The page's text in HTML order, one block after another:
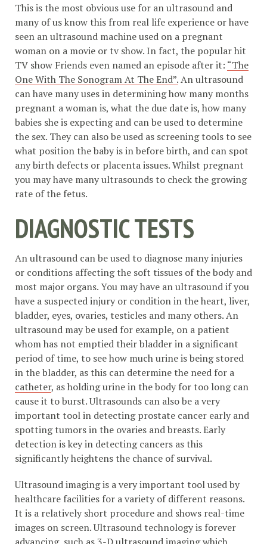
This is the most obvious use for an ultrasound and
many of us know this from real life experience or have
seen an ultrasound machine used on a pregnant
woman on a movie or tv show. In fact, the popular hit
TV show Friends even named an episode after it: “The
One With The Sonogram At The End”.An ultrasound
can have many uses in determining how many months
pregnant a woman is, what the due date is, how many
babies she is expecting and can be used to determine
the sex. They can also be used as screening tools to see
what position the baby is in before birth, and can spot
any birth defects or placenta issues. Whilst pregnant
you may have many ultrasounds to check the growing
rate of the fetus.
DIAGNOSTIC TESTS
An ultrasound can be used to diagnose many injuries
or conditions affecting the soft tissues of the body and
most major organs. You may have an ultrasound if you
have a suspected injury or condition in the heart, liver,
bladder, eyes, ovaries, testicles and many others. An
ultrasound may be used for example, on a patient
whom has not emptied their bladder in a significant
period of time, to see how much urine is being stored
in the bladder, as this can determine the need for a
catheter, as holding urine in the body for too long can
cause it to burst. Ultrasounds can also be a very
important tool in detecting prostate cancer early and
spotting tumors in the ovaries and breasts. Early
detection is key in detecting cancers as this
significantly heightens the chance of survival.
Ultrasound imaging is a very important tool used by
healthcare facilities for a variety of different reasons.
It is a relatively short procedure and shows real-time
images on screen. Ultrasound technology is forever